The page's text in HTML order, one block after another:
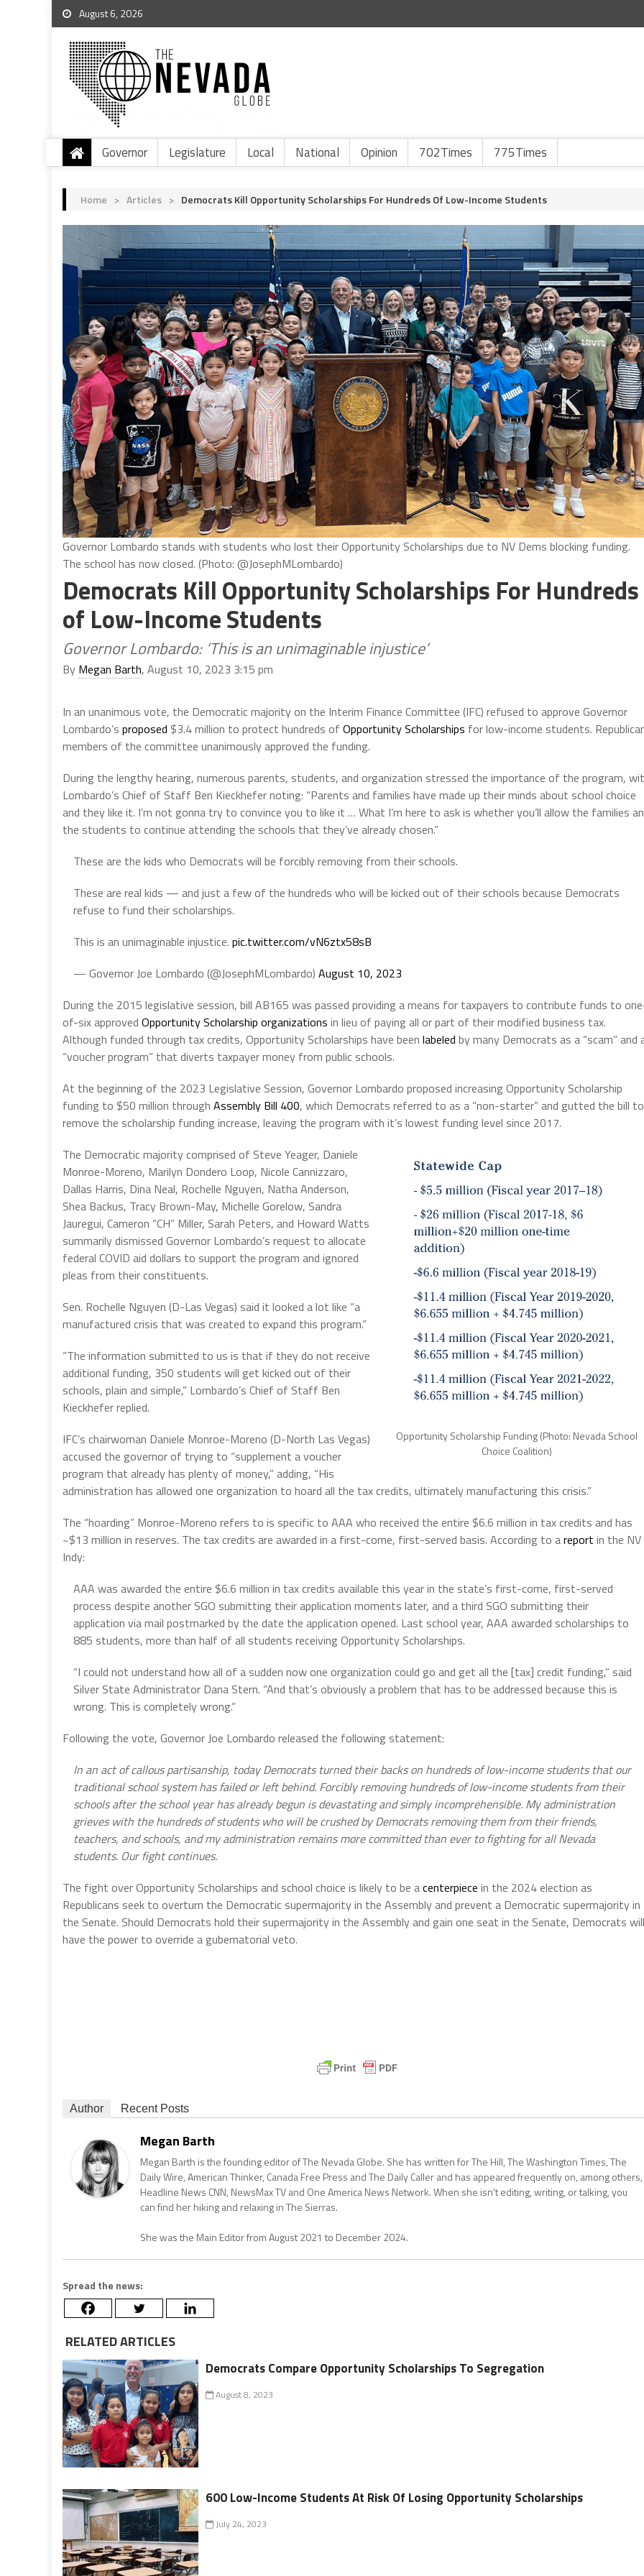
August 6, 2026
Governor Legislature Local National Opinion 702Times 775Times
Home > Articles > Democrats Kill Opportunity Scholarships For Hundreds Of Low-Income Students
Governor Lombardo stands with students who lost their Opportunity Scholarships due to NV Dems blocking funding.
The school has now closed. (Photo: @JosephMLombardo)
Democrats Kill Opportunity Scholarships For Hundreds
of Low-Income Students
Governor Lombardo: ‘This is an unimaginable injustice’
By Megan Barth, August 10, 2023 3:15 pm
In an unanimous vote, the Democratic majority on the Interim Finance Committee (IFC) refused to approve Governor
Lombardo’s proposed $3.4 million to protect hundreds of Opportunity Scholarships for low-income students.
members of the committee unanimously approved the funding.
During the lengthy hearing, numerous parents, students, and organization stressed the importance of the program,
Lombardo’s Chief of Staff Ben Kieckhefer noting: “Parents and families have made up their minds about school choice
and they like it. I’m not gonna try to convince you to like it … What I’m here to ask is whether you’ll allow the families
the students to continue attending the schools that they’ve already chosen.”
These are the kids who Democrats will be forcibly removing from their schools.
These are real kids — and just a few of the hundreds who will be kicked out of their schools because Democrats
refuse to fund their scholarships.
This is an unimaginable injustice. pic.twitter.com/vN6ztx58sB
— Governor Joe Lombardo (@JosephMLombardo) August 10, 2023
During the 2015 legislative session, bill AB165 was passed providing a means for taxpayers to contribute funds to
of-six approved Opportunity Scholarship organizations in lieu of paying all or part of their modified business tax.
Although funded through tax credits, Opportunity Scholarships have been labeled by many Democrats as a “scam” and
“voucher program” that diverts taxpayer money from public schools.
At the beginning of the 2023 Legislative Session, Governor Lombardo proposed increasing Opportunity Scholarship
funding to $50 million through Assembly Bill 400, which Democrats referred to as a “non-starter” and gutted the bill to
remove the scholarship funding increase, leaving the program with it’s lowest funding level since 2017.
Opportunity Scholarship Funding (Photo: Nevada School
Choice Coalition)
The Democratic majority comprised of Steve Yeager, Daniele
Monroe-Moreno, Marilyn Dondero Loop, Nicole Cannizzaro,
Dallas Harris, Dina Neal, Rochelle Nguyen, Natha Anderson,
Shea Backus, Tracy Brown-May, Michelle Gorelow, Sandra
Jauregui, Cameron “CH” Miller, Sarah Peters, and Howard Watts
summarily dismissed Governor Lombardo’s request to allocate
federal COVID aid dollars to support the program and ignored
pleas from their constituents.
Sen. Rochelle Nguyen (D-Las Vegas) said it looked a lot like “a
manufactured crisis that was created to expand this program.”
“The information submitted to us is that if they do not receive
additional funding, 350 students will get kicked out of their
schools, plain and simple,” Lombardo’s Chief of Staff Ben
Kieckhefer replied.
IFC’s chairwoman Daniele Monroe-Moreno (D-North Las Vegas)
accused the governor of trying to “supplement a voucher
program that already has plenty of money,” adding, “His
administration has allowed one organization to hoard all the tax credits, ultimately manufacturing this crisis.”
The “hoarding” Monroe-Moreno refers to is specific to AAA who received the entire $6.6 million in tax credits and has
~$13 million in reserves. The tax credits are awarded in a first-come, first-served basis. According to areport in the NV
Indy:
AAA was awarded the entire $6.6 million in tax credits available this year in the state’s first-come, first-served
process despite another SGO submitting their application moments later, and a third SGO submitting their
application via mail postmarked by the date the application opened. Last school year, AAA awarded scholarships to
885 students, more than half of all students receiving Opportunity Scholarships.
“I could not understand how all of a sudden now one organization could go and get all the [tax] credit funding,” said
Silver State Administrator Dana Stern. “And that’s obviously a problem that has to be addressed because this is
wrong. This is completely wrong.”
Following the vote, Governor Joe Lombardo released the following statement:
In an act of callous partisanship, today Democrats turned their backs on hundreds of low-income students that our
traditional school system has failed or left behind. Forcibly removing hundreds of low-income students from their
schools after the school year has already begun is devastating and simply incomprehensible. My administration
grieves with the hundreds of students who will be crushed by Democrats removing them from their friends,
teachers, and schools, and my administration remains more committed than ever to fighting for all Nevada
students. Our fight continues.
The fight over Opportunity Scholarships and school choice is likely to be acenterpiece in the 2024 election as
Republicans seek to overturn the Democratic supermajority in the Assembly and prevent a Democratic supermajority in
the Senate. Should Democrats hold their supermajority in the Assembly and gain one seat in the Senate, Democrats will
have the power to override a gubernatorial veto.
Author Recent Posts
Megan Barth
Megan Barth is the founding editor of The Nevada Globe. She has written for The Hill, The Washington Times, The
Daily Wire, American Thinker, Canada Free Press and The Daily Caller and has appeared frequently on, among others,
Headline News CNN, NewsMax TV and One America News Network. When she isn't editing, writing, or talking, you
can find her hiking and relaxing in The Sierras.
She was the Main Editor from August 2021 to December 2024.
Spread the news:
RELATED ARTICLES
Democrats Compare Opportunity Scholarships To Segregation
August 8, 2023
600 Low-Income Students At Risk Of Losing Opportunity Scholarships
July 24, 2023